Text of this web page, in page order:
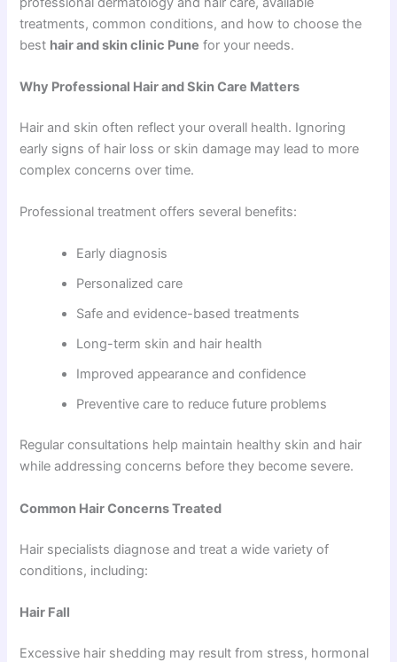
treatments, common conditions, and how to choose the
best hair and skin clinic Pune for your needs.
Why Professional Hair and Skin Care Matters
Hair and skin often reflect your overall health. Ignoring
early signs of hair loss or skin damage may lead to more
complex concerns over time.
Professional treatment offers several benefits:
Early diagnosis
Personalized care
Safe and evidence-based treatments
Long-term skin and hair health
Improved appearance and confidence
Preventive care to reduce future problems
Regular consultations help maintain healthy skin and hair
while addressing concerns before they become severe.
Common Hair Concerns Treated
Hair specialists diagnose and treat a wide variety of
conditions, including:
Hair Fall
Excessive hair shedding may result from stress, hormonal